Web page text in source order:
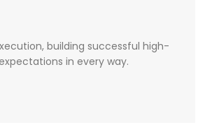
building successful high-
in every way.